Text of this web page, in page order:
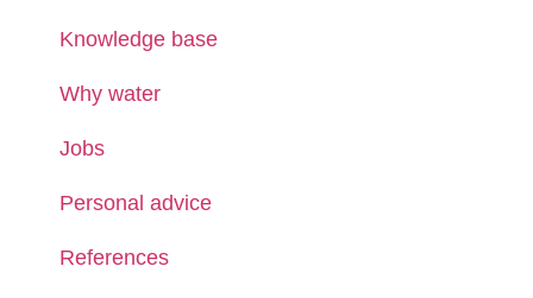
Knowledge base
Why water
Jobs
Personal advice
References